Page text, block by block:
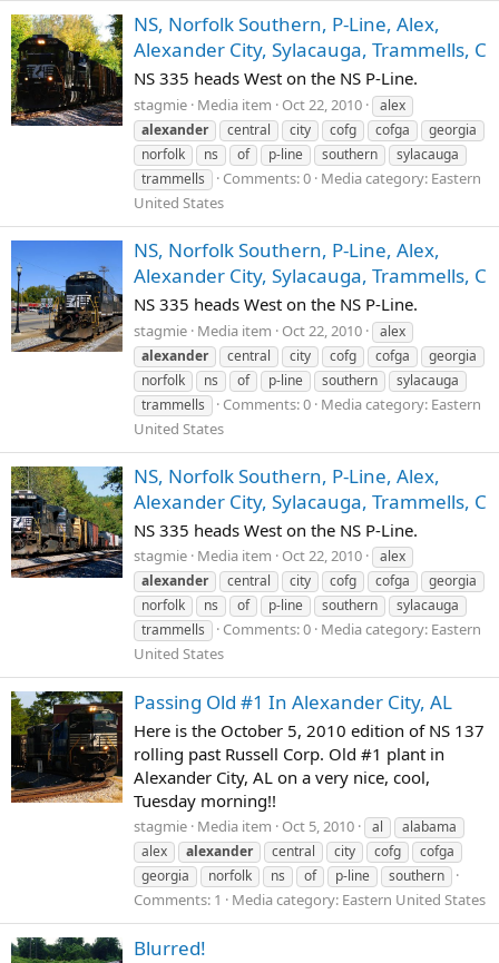
NS, Norfolk Southern, P-Line, Alex,
Alexander City, Sylacauga, Trammells, C
NS 335 heads West on the NS P-Line.
stagmie Media item Oct 22, 2010
alex
alexander
central city cofg cofga
georgia
norfolk
ns of p-line southern
sylacauga
trammells
Comments: 0 Media category: Eastern
United States
NS, Norfolk Southern, P-Line, Alex,
Alexander City, Sylacauga, Trammells, C
NS 335 heads West on the NS P-Line.
stagmie Media item Oct 22, 2010
alex
alexander
central city cofg cofga
georgia
norfolk
ns of p-line southern
sylacauga
trammells
Comments: 0 Media category: Eastern
United States
NS, Norfolk Southern, P-Line, Alex,
Alexander City, Sylacauga, Trammells, C
NS 335 heads West on the NS P-Line.
stagmie Media item Oct 22, 2010
alex
alexander
central city cofg cofga
georgia
norfolk
ns of p-line southern
sylacauga
trammells
Comments: 0 Media category: Eastern
United States
Passing Old #1 In Alexander City, AL
Here is the October 5, 2010 edition of NS 137
rolling past Russell Corp. Old #1 plant in
Alexander City, AL on a very nice, cool,
Tuesday morning!!
stagmie Media item Oct 5, 2010 al
alabama
alex
alexander central city cofg
cofga
georgia
norfolk ns of p-line southern
Comments: 1 Media category: Eastern United States
Blurred!